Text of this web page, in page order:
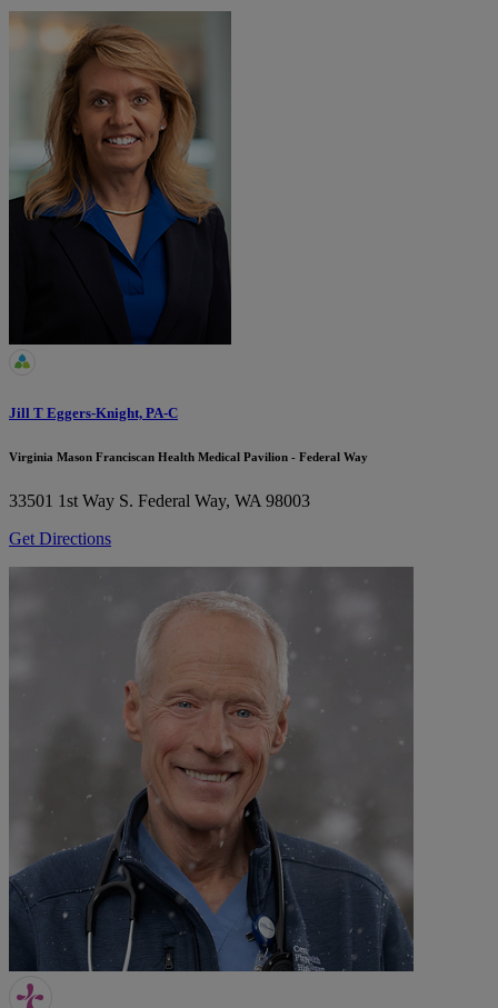
Jill T Eggers-Knight, PA-C
Virginia Mason Franciscan Health Medical Pavilion - Federal Way
33501 1st Way S. Federal Way, WA 98003
Get Directions